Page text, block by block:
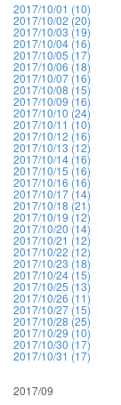
2017/10/01 (10)
2017/10/02 (20)
2017/10/03 (19)
2017/10/04 (16)
2017/10/05 (17)
2017/10/06 (18)
2017/10/07 (16)
2017/10/08 (15)
2017/10/09 (16)
2017/10/10 (24)
2017/10/11 (10)
2017/10/12 (16)
2017/10/13 (12)
2017/10/14 (16)
2017/10/15 (16)
2017/10/16 (16)
2017/10/17 (14)
2017/10/18 (21)
2017/10/19 (12)
2017/10/20 (14)
2017/10/21 (12)
2017/10/22 (12)
2017/10/23 (18)
2017/10/24 (15)
2017/10/25 (13)
2017/10/26 (11)
2017/10/27 (15)
2017/10/28 (25)
2017/10/29 (10)
2017/10/30 (17)
2017/10/31 (17)
2017/09